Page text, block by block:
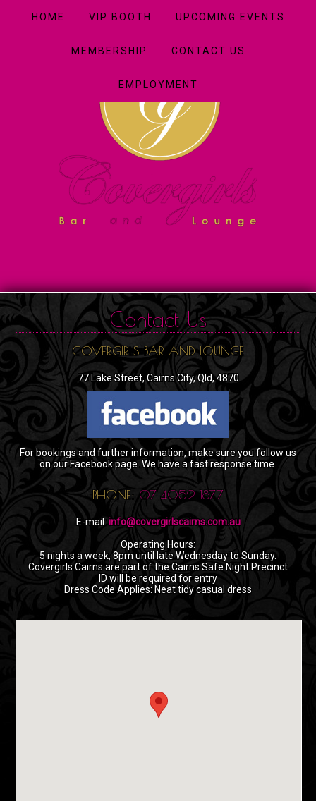
HOME VIP BOOTH UPCOMING EVENTS
MEMBERSHIP CONTACT US
EMPLOYMENT
Contact Us
COVERGIRLS BAR AND LOUNGE
77 Lake Street, Cairns City, Qld, 4870
For bookings and further information, make sure you follow us
on our Facebook page. We have a fast response time.
PHONE: 07 4052 1877
E-mail: info@covergirlscairns.com.au
Operating Hours:
5 nights a week, 8pm until late Wednesday to Sunday.
Covergirls Cairns are part of the Cairns Safe Night Precinct
ID will be required for entry
Dress Code Applies: Neat tidy casual dress